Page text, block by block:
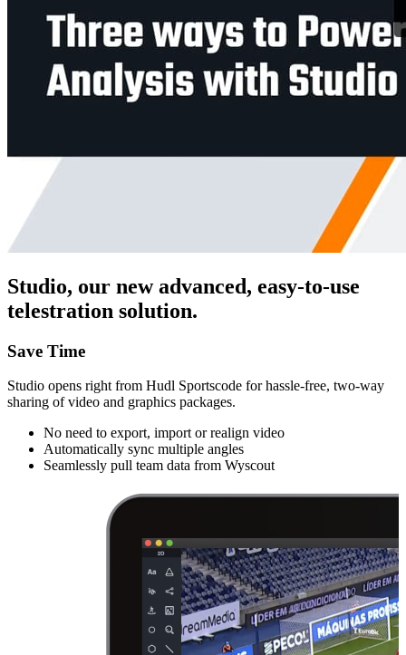
Studio, our new advanced, easy-to-use
telestration solution.
Save Time
Studio opens right from Hudl Sportscode for hassle-free, two-way
sharing of video and graphics packages.
No need to export, import or realign video
Automatically sync multiple angles
Seamlessly pull team data from Wyscout